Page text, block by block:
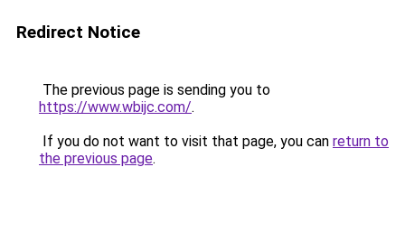
Redirect Notice
The previous page is sending you to
https://www.wbijc.com/.
If you do not want to visit that page, you can return to
the previous page.